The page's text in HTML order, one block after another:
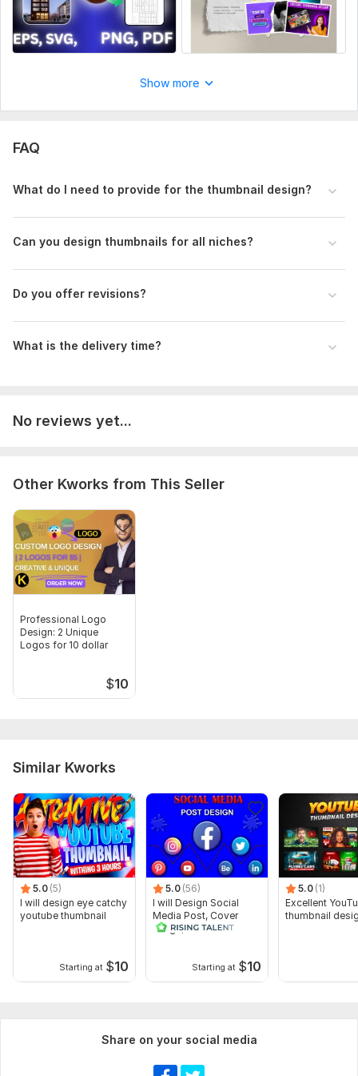
Show more
FAQ
What do I need to provide for the thumbnail design?
Can you design thumbnails for all niches?
Do you offer revisions?
What is the delivery time?
No reviews yet...
Other Kworks from This Seller
Professional Logo
Design: 2 Unique
Logos for 10 dollar
$10
Similar Kworks
5.0 (5)
I will design eye catchy
youtube thumbnail
Starting at $10
5.0 (56)
I will Design Social
Media Post, Cover
Image, thumbnail
Starting at $10
5.0 (1)
Excellent
thumbnail
Share on your social media